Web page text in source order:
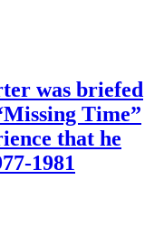
was briefed
Time”
that he
1981